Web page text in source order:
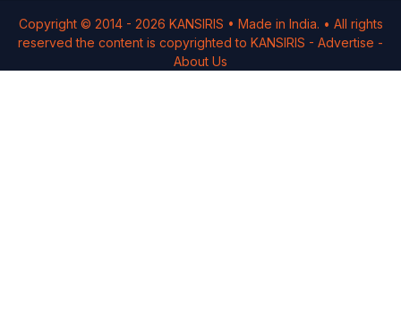
Copyright © 2014 - 2026 KANSIRIS • Made in India. • All rights
reserved the content is copyrighted to KANSIRIS - Advertise -
About Us